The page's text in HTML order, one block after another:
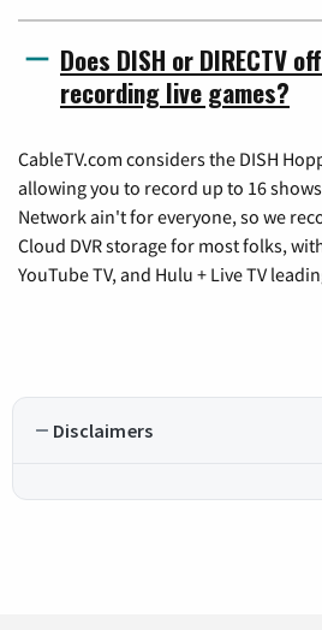
Does DISH or DIRECTV
recording live games?
CableTV.com considers the DISH
allowing you to record up to 16
Network ain't for everyone, so we
Cloud DVR storage for most folks,
YouTube TV, and Hulu + Live TV
Disclaimers